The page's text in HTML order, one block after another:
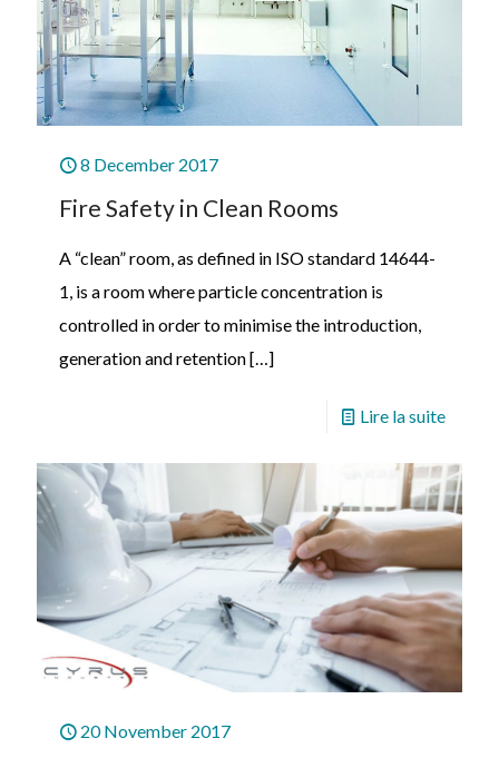
8 December 2017
Fire Safety in Clean Rooms
A “clean” room, as defined in ISO standard 14644-
1, is a room where particle concentration is
controlled in order to minimise the introduction,
generation and retention[…]
Lire la suite
20 November 2017